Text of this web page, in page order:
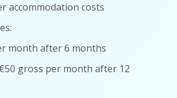
accommodation costs
month after 6 months
gross per month after 12